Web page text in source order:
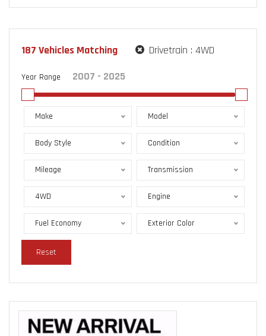
187 Vehicles Matching Drivetrain : 4WD
Year Range
Make Model
Body Style Condition
Mileage Transmission
4WD Engine
Fuel Economy Exterior Color
Reset